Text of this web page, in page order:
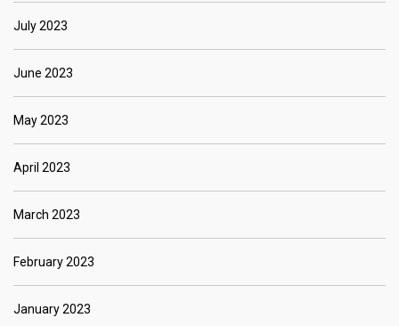
July 2023
June 2023
May 2023
April 2023
March 2023
February 2023
January 2023